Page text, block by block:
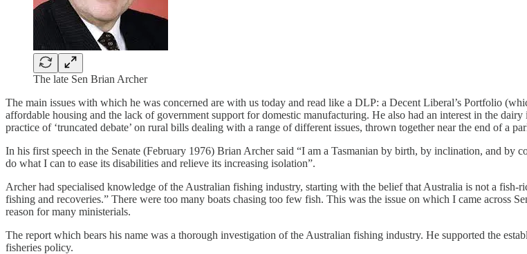
The late Sen Brian Archer
The main issues with which he was concerned are with us today and read like a DLP: a Decent Liberal’s Portfolio
affordable housing and the lack of government support for domestic manufacturing. He also had an interest in the
practice of ‘truncated debate’ on rural bills dealing with a range of different issues, thrown together near the end of a
In his first speech in the Senate (February 1976) Brian Archer said “I am a Tasmanian by birth, by inclination, and by
do what I can to ease its disabilities and relieve its increasing isolation”.
Archer had specialised knowledge of the Australian fishing industry, starting with the belief that Australia is not a
fishing and recoveries.” There were too many boats chasing too few fish. This was the issue on which I came across
reason for many ministerials.
The report which bears his name was a thorough investigation of the Australian fishing industry. He supported the
fisheries policy.